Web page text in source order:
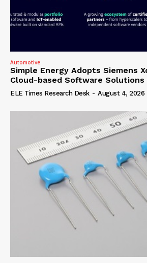
Automotive
Simple Energy Adopts Siemens
Cloud-based Software Solutions
ELE Times Research Desk - August 4, 2026